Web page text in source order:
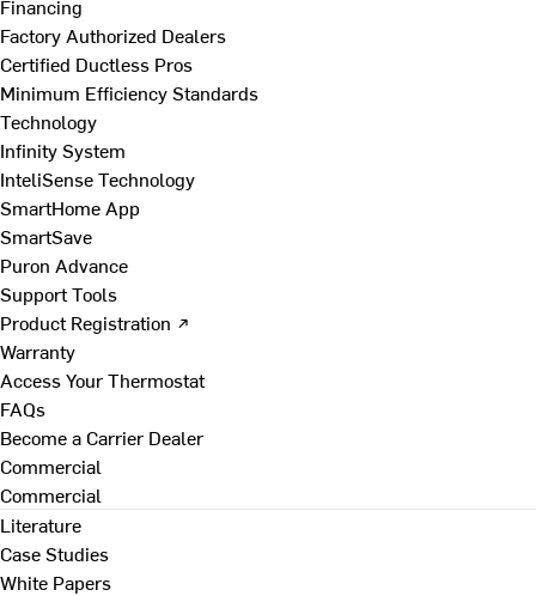
Financing
Factory Authorized Dealers
Certified Ductless Pros
Minimum Efficiency Standards
Technology
Infinity System
InteliSense Technology
SmartHome App
SmartSave
Puron Advance
Support Tools
Product Registration ↗
Warranty
Access Your Thermostat
FAQs
Become a Carrier Dealer
Commercial
Commercial
Literature
Case Studies
White Papers